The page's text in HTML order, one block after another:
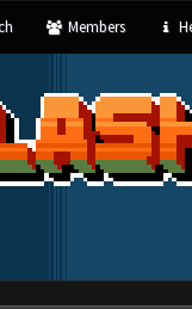
Members